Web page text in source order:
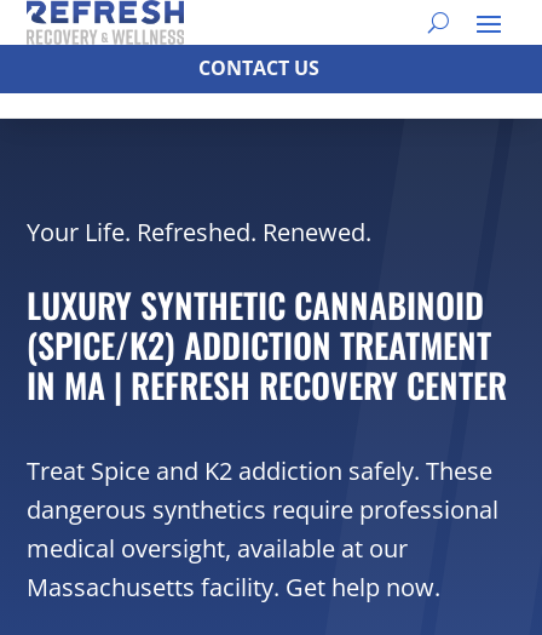
CONTACT US
Your Life. Refreshed. Renewed.
LUXURY SYNTHETIC CANNABINOID
(SPICE/K2) ADDICTION TREATMENT
IN MA | REFRESH RECOVERY CENTER
Treat Spice and K2 addiction safely. These
dangerous synthetics require professional
medical oversight, available at our
Massachusetts facility. Get help now.